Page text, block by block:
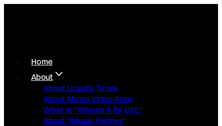
Home
About
About Loyalty Tunes
About Music Video Apps
What Is “Stream It for LIFE”
About “Music Partner”